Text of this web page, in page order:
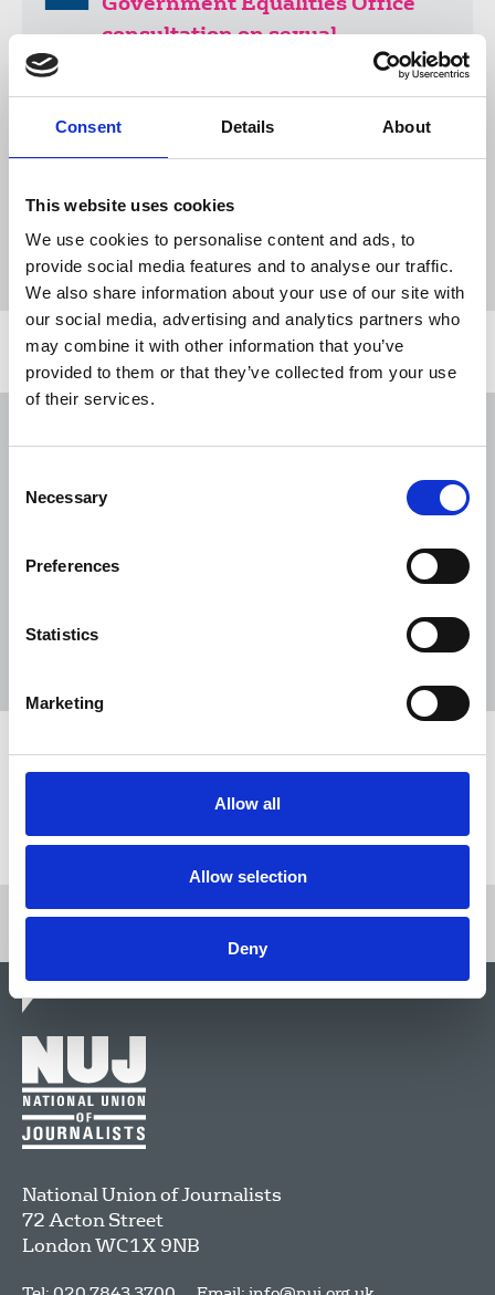
Consent Details About
This website uses cookies
We use cookies to personalise content and ads, to
provide social media features and to analyse our traffic.
We also share information about your use of our site with
our social media, advertising and analytics partners who
may combine it with other information that you’ve
provided to them or that they’ve collected from your use
of their services.
Selection
Necessary
Preferences
Statistics
Marketing
Allow all
Allow selection
Deny
consultation on sexual
harassment in the workplace
254 KB
LGBT+
assault rape TUC
submissions
Government Equalities Office
United Kingdom
Related news
merger inquiry
04 Aug 2026
Share this page
National Union of Journalists
72 Acton Street
LondonWC1X 9NB